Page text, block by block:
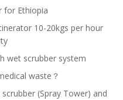
for Ethiopia
10-20kgs per hour
wet scrubber system
waste？
(Spray Tower) and